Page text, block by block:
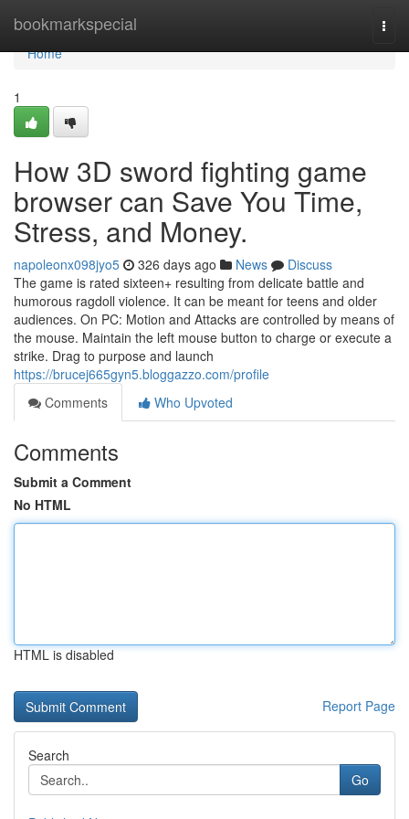
bookmarkspecial
Home
Home
1
How 3D sword fighting game
browser can Save You Time,
Stress, and Money.
napoleonx098jyo5 326 days ago News
Discuss
The game is rated sixteen+ resulting from delicate battle and
humorous ragdoll violence. It can be meant for teens and older
audiences. On PC: Motion and Attacks are controlled by means of
the mouse. Maintain the left mouse button to charge or execute a
strike. Drag to purpose and launch
https://brucej665gyn5.bloggazzo.com/profile
Comments
Who Upvoted
Comments
Submit a Comment
No HTML
HTML is disabled
Report Page
Search
Go